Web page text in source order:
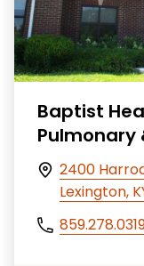
Baptist
Pulmonary
2400
Lexington,